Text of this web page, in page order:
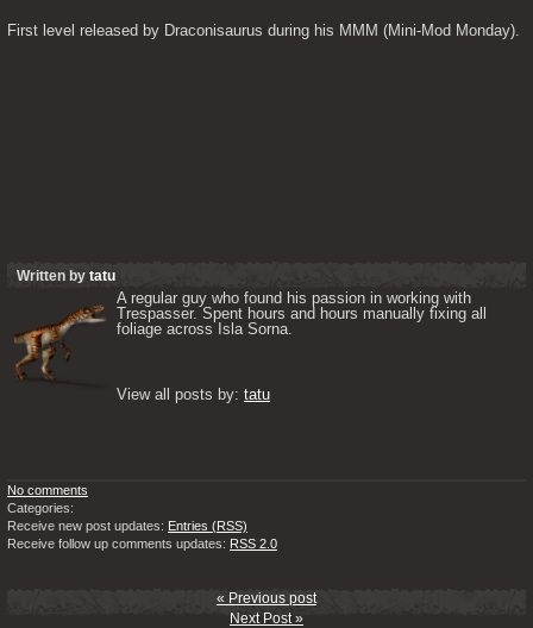
First level released by Draconisaurus during his MMM (Mini-Mod Monday).
Written by tatu
A regular guy who found his passion in working with
Trespasser. Spent hours and hours manually fixing all
foliage across Isla Sorna.
View all posts by: tatu
No comments
Categories:
Receive new post updates: Entries (RSS)
Receive follow up comments updates: RSS 2.0
« Previous post
Next Post »